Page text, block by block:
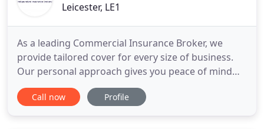
Leicester, LE1
As a leading Commercial Insurance Broker, we
provide tailored cover for every size of business.
Our personal approach gives you peace of mind
that your business assets, people and property are
effectively covered against risk. Marsh &
Call now Profile